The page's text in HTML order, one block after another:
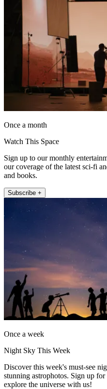
Once a month
Watch This Space
Sign up to our monthly
our coverage of the latest sci-fi
and books.
Subscribe +
Once a week
Night Sky This Week
Discover this week's must-see
stunning astrophotos. Sign up
explore the universe with us!